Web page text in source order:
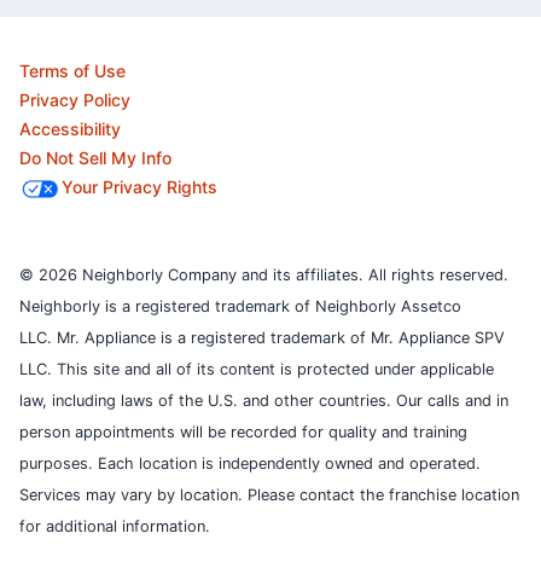
Terms of Use
Privacy Policy
Accessibility
Do Not Sell My Info
Your Privacy Rights
© 2026 Neighborly Company and its affiliates. All rights reserved.
Neighborly is a registered trademark of Neighborly Assetco
LLC. Mr. Appliance is a registered trademark of Mr. Appliance SPV
LLC. This site and all of its content is protected under applicable
law, including laws of the U.S. and other countries. Our calls and in
person appointments will be recorded for quality and training
purposes. Each location is independently owned and operated.
Services may vary by location. Please contact the franchise location
for additional information.